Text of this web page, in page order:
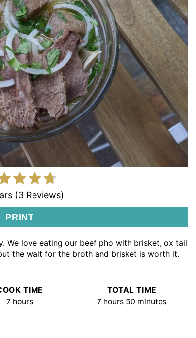
(3 Reviews)
PRINT
We love eating our beef pho with brisket, ox tail
the wait for the broth and brisket is worth it.
TIME
7 hours
TOTAL TIME
7 hours 50 minutes